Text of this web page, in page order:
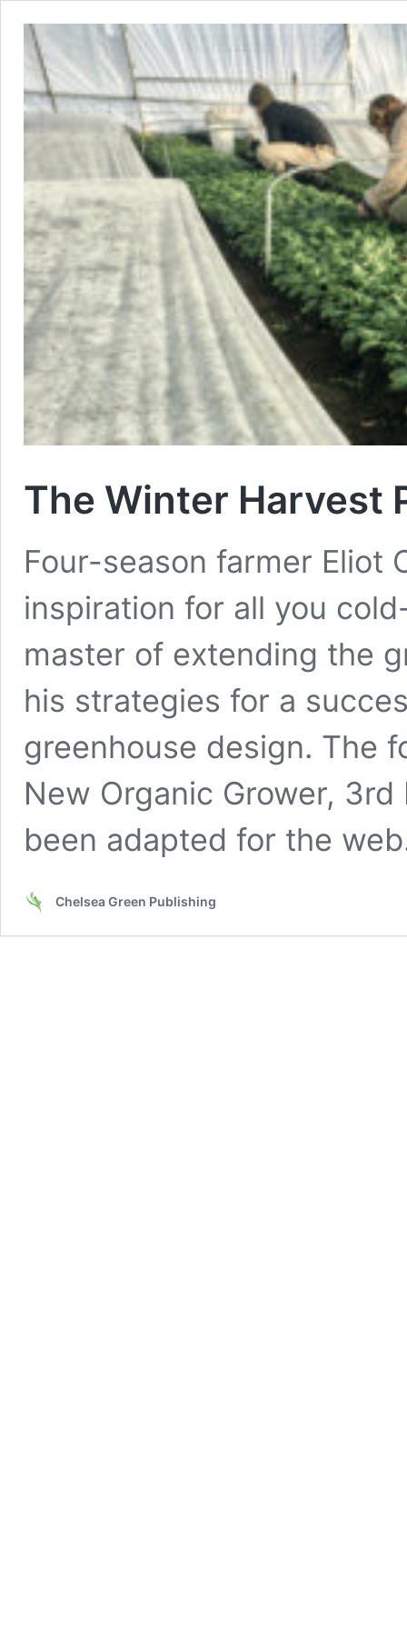
The Winter Harvest
Four-season farmer Eliot
inspiration for all you
master of extending the
his strategies for a
greenhouse design. The
New Organic Grower,
been adapted for the
Chelsea Green Publishing